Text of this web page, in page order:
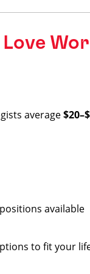
average
available
to fit your